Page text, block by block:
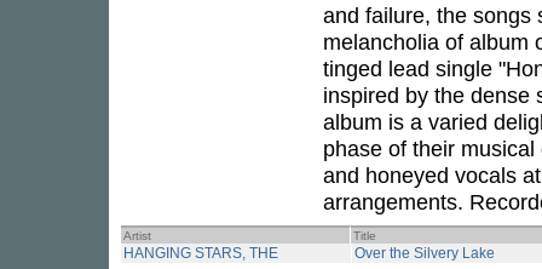
and failure, the songs
melancholia of album
tinged lead single
inspired by the dense
album is a varied
phase of their
and honeyed vocals
arrangements.
Artist Title
HANGING STARS, THE Over the Silvery Lake